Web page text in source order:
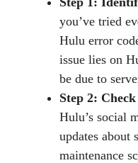
you’ve tried
Hulu error
issue lies on
be due to
Step 2:
Hulu’s social
updates about
maintenance